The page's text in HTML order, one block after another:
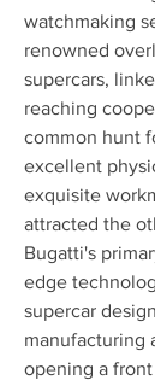
watchmaking
renowned
supercars,
reaching
common hunt
excellent
exquisite
attracted the
Bugatti's
edge
supercar
manufacturing
opening a